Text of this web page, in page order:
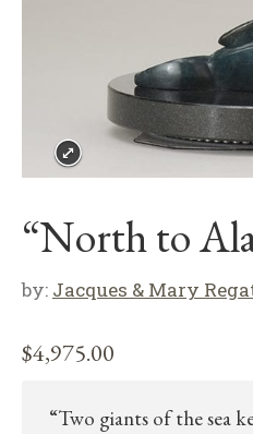
“North to
by: Jacques & Mary
$4,975.00
“Two giants of the sea